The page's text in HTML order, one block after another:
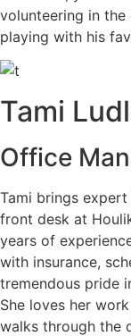
volunteering in the
playing with his
Tami
Office
Tami brings
front desk at
years of
with insurance,
tremendous pride
She loves her
walks through the